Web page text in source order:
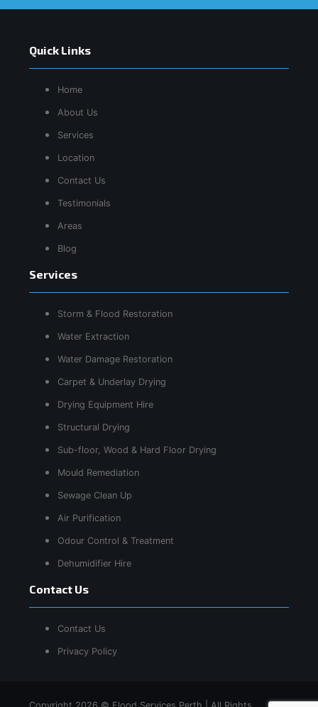
Quick Links
Home
About Us
Services
Location
Contact Us
Testimonials
Areas
Blog
Services
Storm & Flood Restoration
Water Extraction
Water Damage Restoration
Carpet & Underlay Drying
Drying Equipment Hire
Structural Drying
Sub-floor, Wood & Hard Floor Drying
Mould Remediation
Sewage Clean Up
Air Purification
Odour Control & Treatment
Dehumidifier Hire
Contact Us
Contact Us
Privacy Policy